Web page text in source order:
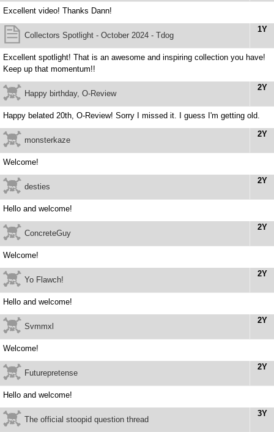
Excellent video! Thanks Dann!
1Y
Collectors Spotlight - October 2024 - Tdog
Excellent spotlight! That is an awesome and inspiring collection you have!
Keep up that momentum!!
2Y
Happy birthday, O-Review
Happy belated 20th, O-Review! Sorry I missed it. I guess I'm getting old.
2Y
monsterkaze
Welcome!
2Y
desties
Hello and welcome!
2Y
ConcreteGuy
Welcome!
2Y
Yo Flawch!
Hello and welcome!
2Y
Svmmxl
Welcome!
2Y
Futurepretense
Hello and welcome!
3Y
The official stoopid question thread